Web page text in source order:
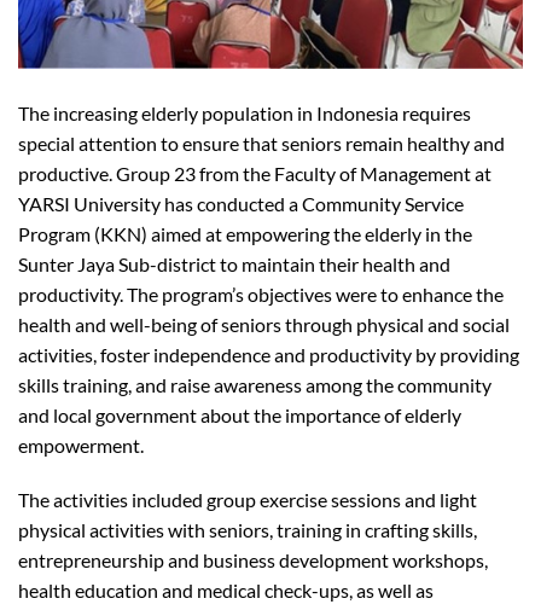
The increasing elderly population in Indonesia requires
special attention to ensure that seniors remain healthy and
productive. Group 23 from the Faculty of Management at
YARSI University has conducted a Community Service
Program (KKN) aimed at empowering the elderly in the
Sunter Jaya Sub-district to maintain their health and
productivity. The program’s objectives were to enhance the
health and well-being of seniors through physical and social
activities, foster independence and productivity by providing
skills training, and raise awareness among the community
and local government about the importance of elderly
empowerment.
The activities included group exercise sessions and light
physical activities with seniors, training in crafting skills,
entrepreneurship and business development workshops,
health education and medical check-ups, as well as